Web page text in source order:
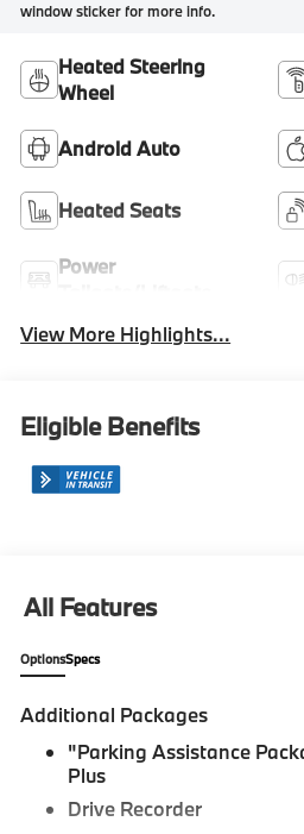
window sticker for more info.
Heated Steering
Wheel
Android Auto
Heated Seats
Power
View More Highlights...
Eligible Benefits
All Features
OptionsSpecs
Additional Packages
"Parking Assistance
Plus
Drive Recorder